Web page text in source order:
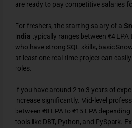
are ready to pay competitive salaries
For freshers, the starting salary of a
India typically ranges between ₹4 LPA
who have strong SQL skills, basic
at least one real-time project can easily
roles.
If you have around 2 to 3 years of
increase significantly. Mid-level
between ₹8 LPA to ₹15 LPA
tools like DBT, Python, and PySpark.